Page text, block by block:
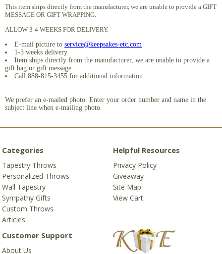
This item ships directly from the manufacturer, we are unable to provide a GIFT
MESSAGE OR GIFT WRAPPING.
ALLOW 3-4 WEEKS FOR DELIVERY.
E-mail picture to service@keepsakes-etc.com
1-3 weeks delivery
Item ships directly from the manufacturer, we are unable to provide a
gift bag or gift message
Call 888-815-3455 for additional information
We prefer an e-mailed photo. Enter your order number and name in the
subject line when e-mailing photo.
Categories
Tapestry Throws
Personalized Throws
Wall Tapestry
Sympathy Gifts
Custom Throws
Articles
Helpful Resources
Privacy Policy
Giveaway
Site Map
View Cart
Customer Support
About Us